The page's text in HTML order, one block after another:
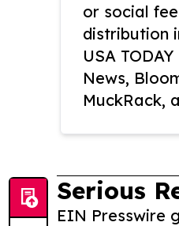
or social
distribution
USA
News,
MuckRack,
Serious
EIN Presswire